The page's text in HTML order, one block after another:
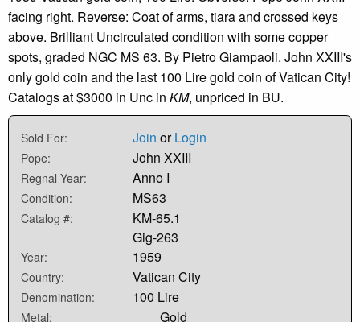
facing right. Reverse: Coat of arms, tiara and crossed keys
above. Brilliant Uncirculated condition with some copper
spots, graded NGC MS 63. By Pietro Giampaoli. John XXIII's
only gold coin and the last 100 Lire gold coin of Vatican City!
Catalogs at $3000 in Unc in KM, unpriced in BU.
Sold For: Join orLogin
Pope: John XXIII
Regnal Year: Anno I
Condition: MS63
Catalog #:
KM-65.1
Gig-263
Year: 1959
Country: Vatican City
Denomination: 100 Lire
Metal: Gold